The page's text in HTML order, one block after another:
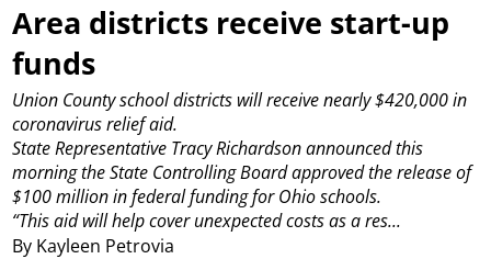
Area districts receive start-up
funds
By Kayleen Petrovia
Union County school districts will receive nearly $420,000 in
coronavirus relief aid.
State Representative Tracy Richardson announced this
morning the State Controlling Board approved the release of
$100 million in federal funding for Ohio schools.
“This aid will help cover unexpected costs as a res...